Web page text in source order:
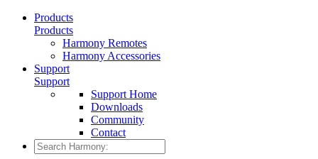
Products
Products
Harmony Remotes
Harmony Accessories
Support
Support
Support Home
Downloads
Community
Contact